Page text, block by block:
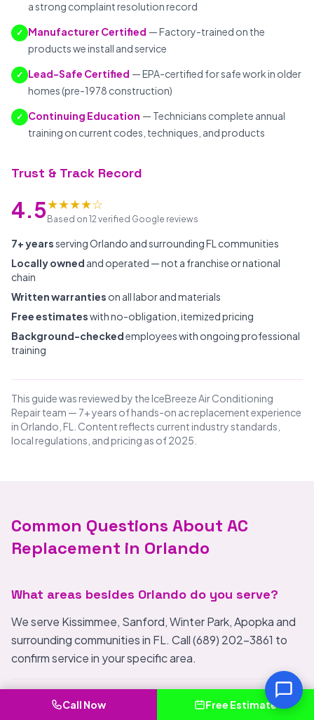
a strong complaint resolution record
✓ Manufacturer Certified — Factory-trained on the
products we install and service
✓ Lead-Safe Certified — EPA-certified for safe work in older
homes (pre-1978 construction)
✓ Continuing Education — Technicians complete annual
training on current codes, techniques, and products
Trust & Track Record
4.5★★★★☆
Based on 12 verified Google reviews
7+ yearsserving Orlando and surrounding FL communities
Locally owned and operated — not a franchise or national
chain
Written warranties on all labor and materials
Free estimateswith no-obligation, itemized pricing
Background-checkedemployees with ongoing professional
training
This guide was reviewed by the IceBreeze Air Conditioning
Repair team — 7+ years of hands-on ac replacement experience
in Orlando, FL. Content reflects current industry standards,
local regulations, and pricing as of 2025.
Common Questions About AC
Replacement in Orlando
What areas besides Orlando do you serve?
We serve Kissimmee, Sanford, Winter Park, Apopka and
surrounding communities in FL. Call (689) 202-3861 to
confirm service in your specific area.
What makes IceBreeze Air Conditioning Repair
Call Now Free Estimate